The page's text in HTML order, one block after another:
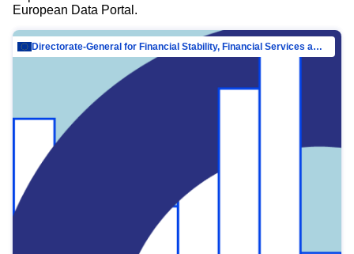
European Data Portal.
Directorate-General for Financial Stability, Financial Services and Capital Mar…